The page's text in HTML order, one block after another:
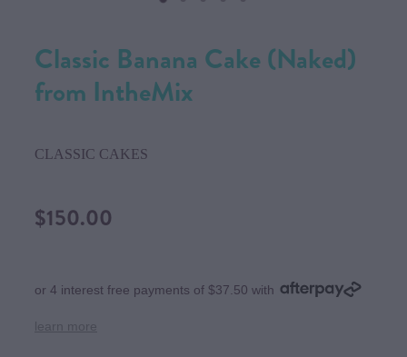
Classic Banana Cake (Naked)
from IntheMix
CLASSIC CAKES
$150.00
or 4 interest free payments of $37.50 with